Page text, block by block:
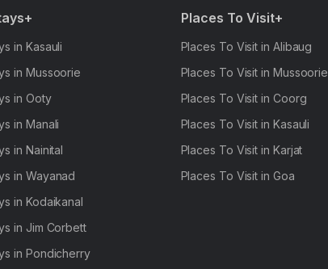
in Kasauli
in Mussoorie
in Ooty
in Manali
in Nainital
in Wayanad
in Kodaikanal
in Jim Corbett
in Pondicherry
Places To Visit+
Places To Visit in Alibaug
Places To Visit in Mussoorie
Places To Visit in Coorg
Places To Visit in Kasauli
Places To Visit in Karjat
Places To Visit in Goa